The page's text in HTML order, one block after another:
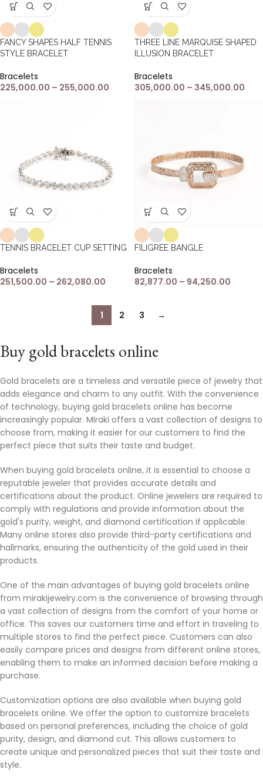
FANCY SHAPES HALF TENNIS
STYLE BRACELET
Bracelets
225,000.00 – 255,000.00
THREE LINE MARQUISE SHAPED
ILLUSION BRACELET
Bracelets
305,000.00 – 345,000.00
TENNIS BRACELET CUP SETTING
Bracelets
251,500.00 – 262,080.00
FILIGREE BANGLE
Bracelets
82,877.00 – 94,250.00
1 2 3 →
Buy gold bracelets online
Gold bracelets are a timeless and versatile piece of jewelry that
adds elegance and charm to any outfit. With the convenience
of technology, buying gold bracelets online has become
increasingly popular. Miraki offers a vast collection of designs to
choose from, making it easier for our customers to find the
perfect piece that suits their taste and budget.
When buying gold bracelets online, it is essential to choose a
reputable jeweler that provides accurate details and
certifications about the product. Online jewelers are required to
comply with regulations and provide information about the
gold's purity, weight, and diamond certification if applicable.
Many online stores also provide third-party certifications and
hallmarks, ensuring the authenticity of the gold used in their
products.
One of the main advantages of buying gold bracelets online
from mirakijewelry.com is the convenience of browsing through
a vast collection of designs from the comfort of your home or
office. This saves our customers time and effort in traveling to
multiple stores to find the perfect piece. Customers can also
easily compare prices and designs from different online stores,
enabling them to make an informed decision before making a
purchase.
Customization options are also available when buying gold
bracelets online. We offer the option to customize bracelets
based on personal preferences, including the choice of gold
purity, design, and diamond cut. This allows customers to
create unique and personalized pieces that suit their taste and
style.